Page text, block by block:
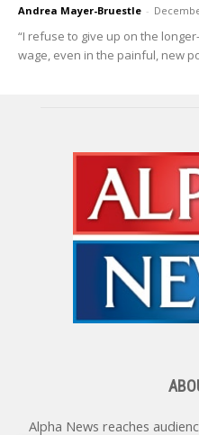
Andrea Mayer-Bruestle -
“I refuse to give up on the
wage, even in the painful, new
Alpha News reaches